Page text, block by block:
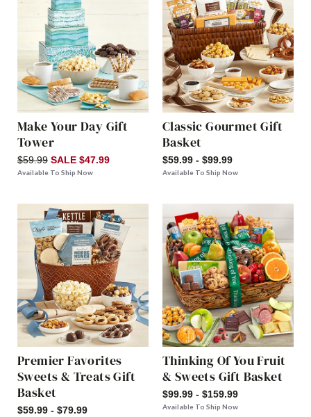
Make Your Day Gift
Tower
$59.99 SALE $47.99
Available To Ship Now
Classic Gourmet Gift
Basket
$59.99 - $99.99
Available To Ship Now
Premier Favorites
Sweets & Treats Gift
Basket
$59.99 - $79.99
Thinking Of You Fruit
& Sweets Gift Basket
$99.99 - $159.99
Available To Ship Now